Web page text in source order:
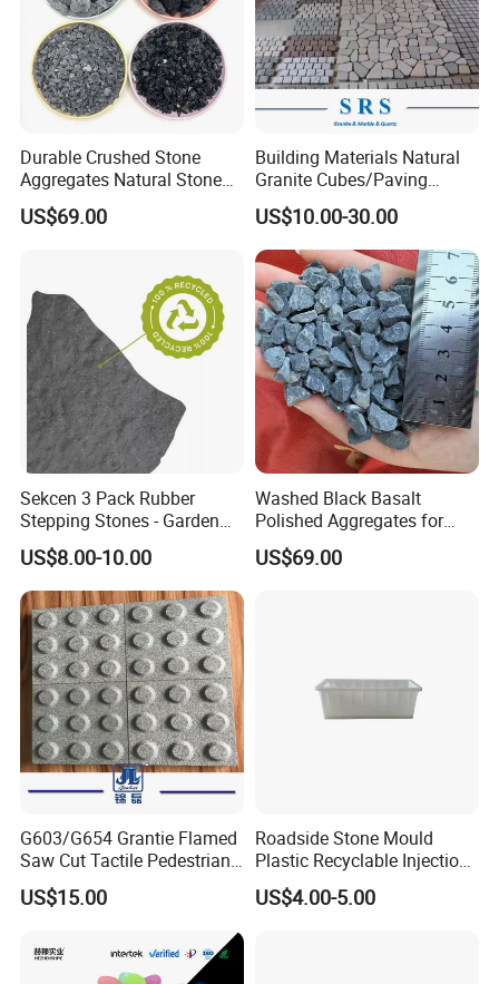
Durable Crushed Stone
Aggregates Natural Stone
Industrial Design
Construction Garden
US$69.00
Building Materials Natural
Granite Cubes/Paving
Stone/Paver for Outdoor
Project
US$10.00-30.00
Sekcen 3 Pack Rubber
Stepping Stones - Garden
Pathway Pavers
US$8.00-10.00
Washed Black Basalt
Polished Aggregates for
Landscaping & Decorative
Projects
US$69.00
G603/G654 Grantie Flamed
Saw Cut Tactile Pedestrian
Paver Blind Road Paver,
Blind Paving Stone
US$15.00
Roadside Stone Mould
Plastic Recyclable Injection
Mold (Circular bevel)
US$4.00-5.00